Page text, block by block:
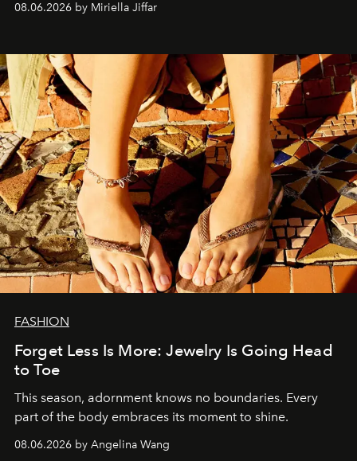
08.06.2026 by Miriella Jiffar
FASHION
Forget Less Is More: Jewelry Is Going Head
to Toe
This season, adornment knows no boundaries. Every
part of the body embraces its moment to shine.
08.06.2026 by Angelina Wang